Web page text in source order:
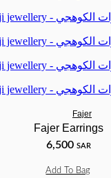
Fajer
Fajer Earrings
6,500 SAR
Add To Bag